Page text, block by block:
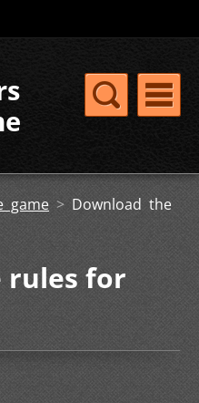
game > Download the
rules for